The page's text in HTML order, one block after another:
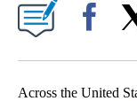
Across the United